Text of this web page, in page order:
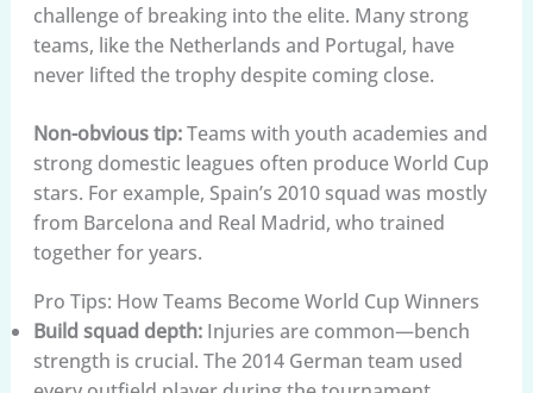
challenge of breaking into the elite. Many strong
teams, like the Netherlands and Portugal, have
never lifted the trophy despite coming close.
Non-obvious tip:Teams with youth academies and
strong domestic leagues often produce World Cup
stars. For example, Spain’s 2010 squad was mostly
from Barcelona and Real Madrid, who trained
together for years.
Pro Tips: How Teams Become World Cup Winners
Build squad depth:Injuries are common—bench
strength is crucial. The 2014 German team used